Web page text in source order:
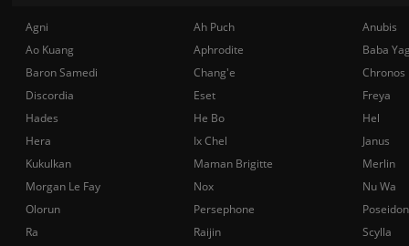
Agni Ah Puch
Anubis
Ao Kuang
Aphrodite
Baba
Baron Samedi
Chang'e
Chronos
Discordia
Eset
Freya
Hades
He Bo
Hel
Hera
Ix Chel
Janus
Kukulkan
Maman Brigitte
Merlin
Morgan Le Fay
Nox
Nu Wa
Olorun
Persephone
Poseidon
Ra
Raijin
Scylla